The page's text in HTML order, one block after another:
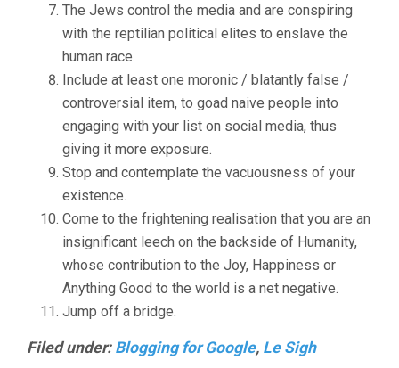
The Jews control the media and are conspiring
with the reptilian political elites to enslave the
human race.
Include at least one moronic / blatantly false /
controversial item, to goad naive people into
engaging with your list on social media, thus
giving it more exposure.
Stop and contemplate the vacuousness of your
existence.
Come to the frightening realisation that you are an
insignificant leech on the backside of Humanity,
whose contribution to the Joy, Happiness or
Anything Good to the world is a net negative.
Jump off a bridge.
Filed under: Blogging for Google, Le Sigh